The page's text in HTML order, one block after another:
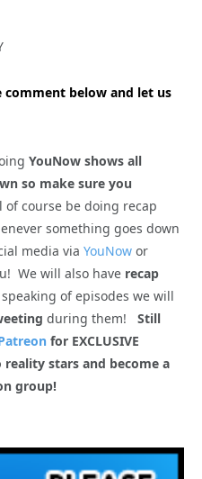
comment below and let us
YouNow shows all
so make sure you
of course be doing recap
something goes down
media via YouNow or
We will also have recap
of episodes we will
during them! Still
for EXCLUSIVE
stars and become a
group!